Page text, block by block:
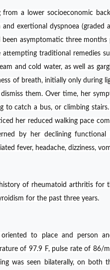
from a lower socioeconomic
exertional dyspnoea
asymptomatic three
traditional remedies
and cold water, as well as
of breath, initially only during
them. Over time, her
to catch a bus, or climbing
her reduced walking pace
by her declining
fever, headache, dizziness,
of rheumatoid arthritis for
for the past three years.
oriented to place and person
of 97.9 F, pulse rate of 86/
was seen bilaterally, on both